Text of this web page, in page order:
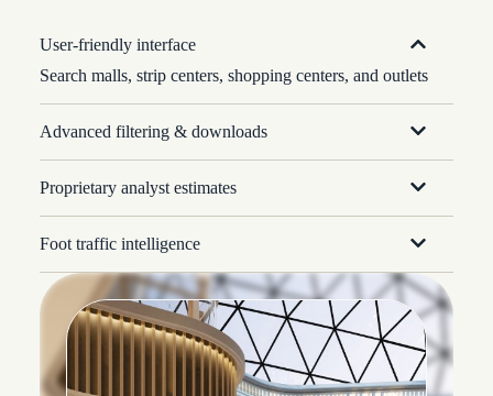
User-friendly interface
Search malls, strip centers, shopping centers, and outlets
Advanced filtering & downloads
Proprietary analyst estimates
Foot traffic intelligence